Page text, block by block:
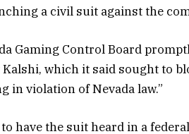
a civil suit against the
Gaming Control Board
which it said sought to
in violation of Nevada law.”
have the suit heard in a